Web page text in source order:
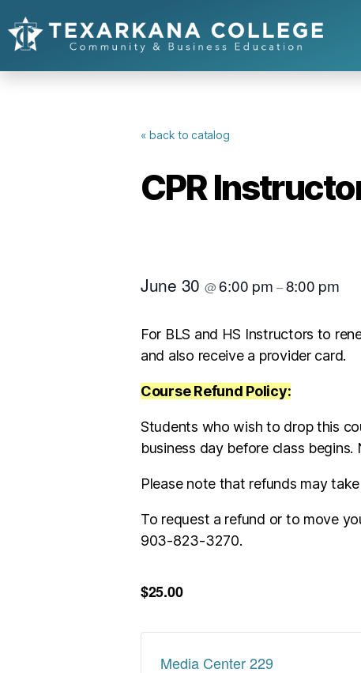
« back to catalog
CPR
June 30 @6:00 pm–8:00 pm
For BLS and HS Instructors to
and also receive a provider card.
Course Refund Policy:
Students who wish to drop this
business day before class
Please note that refunds may
To request a refund or to move
903-823-3270.
$25.00
Media Center 229